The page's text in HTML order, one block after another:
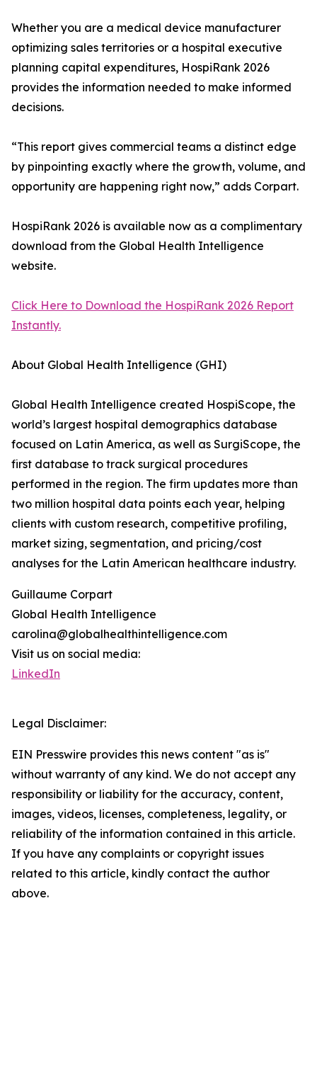
Whether you are a medical device manufacturer
optimizing sales territories or a hospital executive
planning capital expenditures, HospiRank 2026
provides the information needed to make informed
decisions.
“This report gives commercial teams a distinct edge
by pinpointing exactly where the growth, volume, and
opportunity are happening right now,” adds Corpart.
HospiRank 2026 is available now as a complimentary
download from the Global Health Intelligence
website.
Click Here to Download the HospiRank 2026 Report
Instantly.
About Global Health Intelligence (GHI)
Global Health Intelligence created HospiScope, the
world’s largest hospital demographics database
focused on Latin America, as well as SurgiScope, the
first database to track surgical procedures
performed in the region. The firm updates more than
two million hospital data points each year, helping
clients with custom research, competitive profiling,
market sizing, segmentation, and pricing/cost
analyses for the Latin American healthcare industry.
Guillaume Corpart
Global Health Intelligence
carolina@globalhealthintelligence.com
Visit us on social media:
LinkedIn
Legal Disclaimer:
EIN Presswire provides this news content "as is"
without warranty of any kind. We do not accept any
responsibility or liability for the accuracy, content,
images, videos, licenses, completeness, legality, or
reliability of the information contained in this article.
If you have any complaints or copyright issues
related to this article, kindly contact the author
above.